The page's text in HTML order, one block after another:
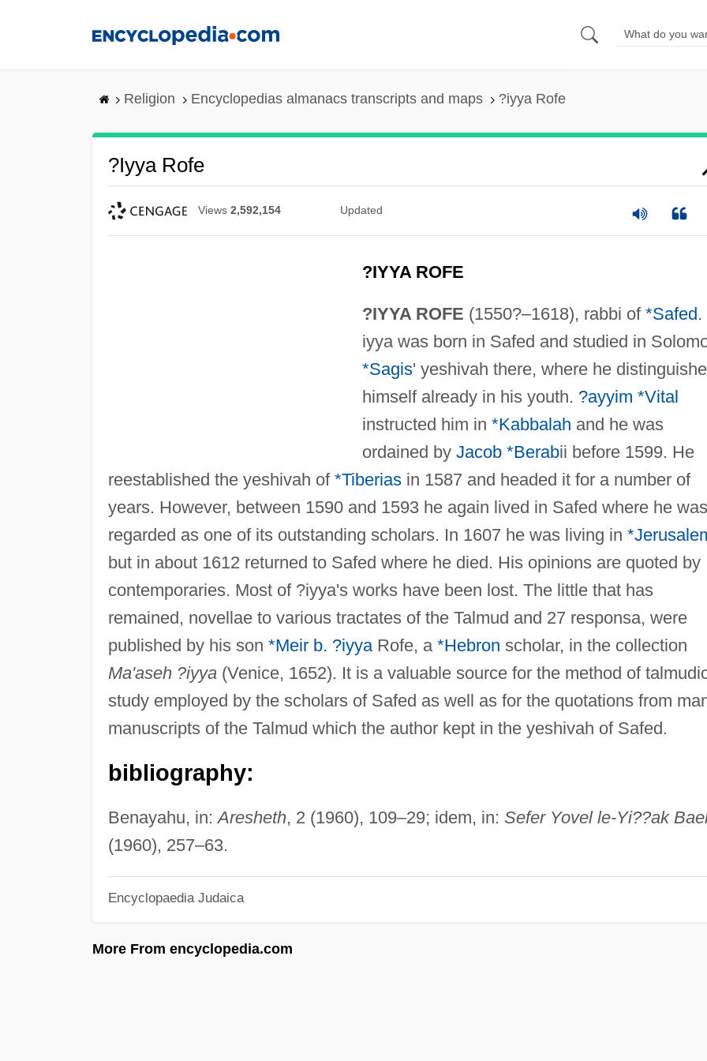
Religion Encyclopedias almanacs transcripts and maps ?iyya Rofe
?iyya Rofe
Views 2,592,154 Updated
?IYYA ROFE
?IYYA ROFE (1550?–1618), rabbi of *Safed.
iyya was born in Safed and studied in
*Sagis' yeshivah there, where he
himself already in his youth. ?ayyim *Vital
instructed him in *Kabbalah and he was
ordained by Jacob *Berabii before 1599. He
reestablished the yeshivah of *Tiberiasin 1587 and headed it for a number of
years. However, between 1590 and 1593 he again lived in Safed where he was
regarded as one of its outstanding scholars. In 1607 he was living in
but in about 1612 returned to Safed where he died. His opinions are quoted by
contemporaries. Most of ?iyya's works have been lost. The little that has
remained, novellae to various tractates of the Talmud and 27 responsa, were
published by his son *Meir b. ?iyyaRofe, a *Hebron scholar, in the collection
Ma'aseh ?iyya(Venice, 1652). It is a valuable source for the method of
study employed by the scholars of Safed as well as for the quotations from
manuscripts of the Talmud which the author kept in the yeshivah of Safed.
bibliography:
Benayahu, in:Aresheth, 2 (1960), 109–29; idem, in: Sefer Yovel le-Yi??ak
(1960), 257–63.
Encyclopaedia Judaica
More From encyclopedia.com